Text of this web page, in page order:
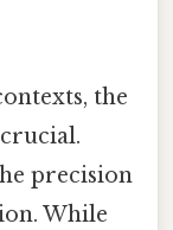
the
precision
While